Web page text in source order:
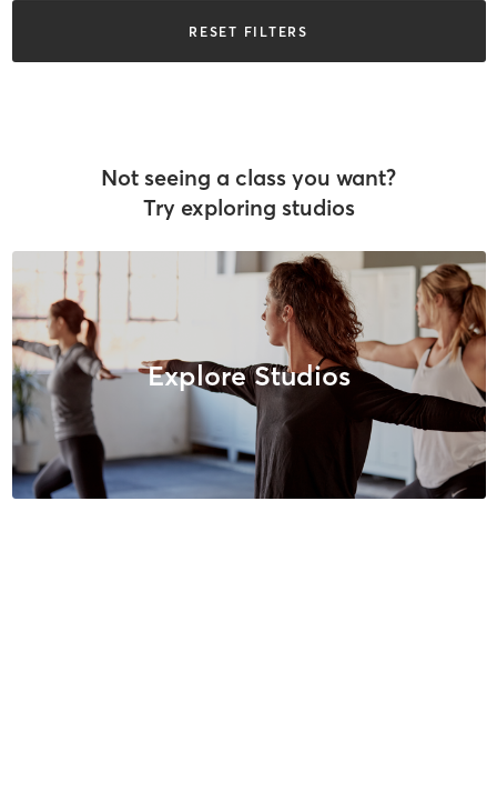
RESET FILTERS
Not seeing a class you want?
Try exploring studios
Explore Studios